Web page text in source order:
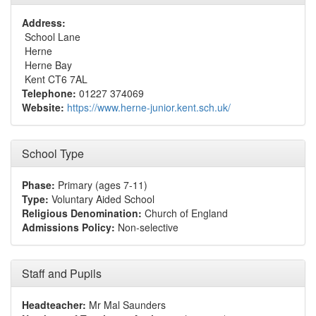
Address:
School Lane
Herne
Herne Bay
Kent CT6 7AL
Telephone: 01227 374069
Website: https://www.herne-junior.kent.sch.uk/
School Type
Phase: Primary (ages 7-11)
Type: Voluntary Aided School
Religious Denomination: Church of England
Admissions Policy: Non-selective
Staff and Pupils
Headteacher: Mr Mal Saunders